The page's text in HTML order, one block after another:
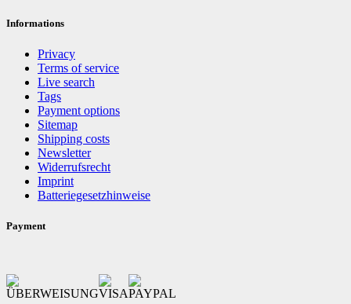
Informations
Privacy
Terms of service
Live search
Tags
Payment options
Sitemap
Shipping costs
Newsletter
Widerrufsrecht
Imprint
Batteriegesetzhinweise
Payment